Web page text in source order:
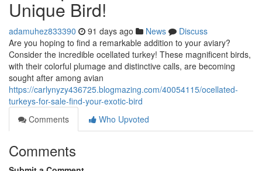
Unique Bird!
adamuhez833390 91 days ago News
Discuss
Are you hoping to find a remarkable addition to your aviary?
Consider the incredible ocellated turkey! These magnificent birds,
with their colorful plumage and distinctive calls, are becoming
sought after among avian
https://carlynyzy436725.blogmazing.com/40054115/ocellated-
turkeys-for-sale-find-your-exotic-bird
Comments
Who Upvoted
Comments